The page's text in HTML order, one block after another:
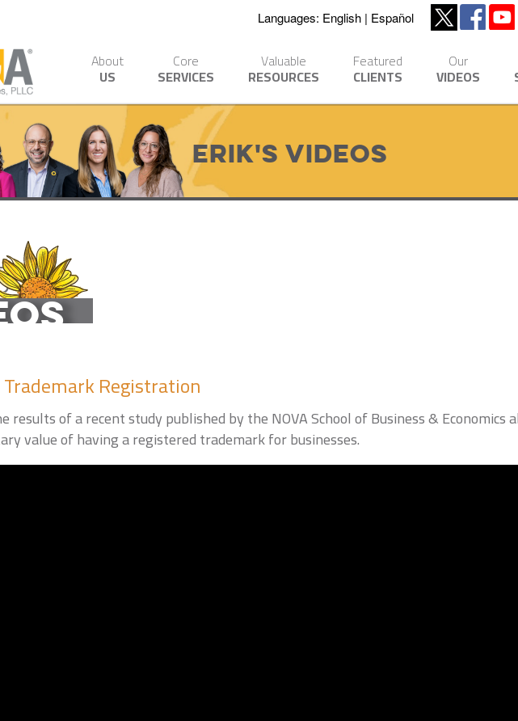
Languages: English Español
About
US
Core
SERVICES
Valuable
RESOURCES
Featured
CLIENTS
Our
VIDEOS
Erik's Videos
Registration
results of a recent study published by the NOVA School of Business & Economics
value of having a registered trademark for businesses.